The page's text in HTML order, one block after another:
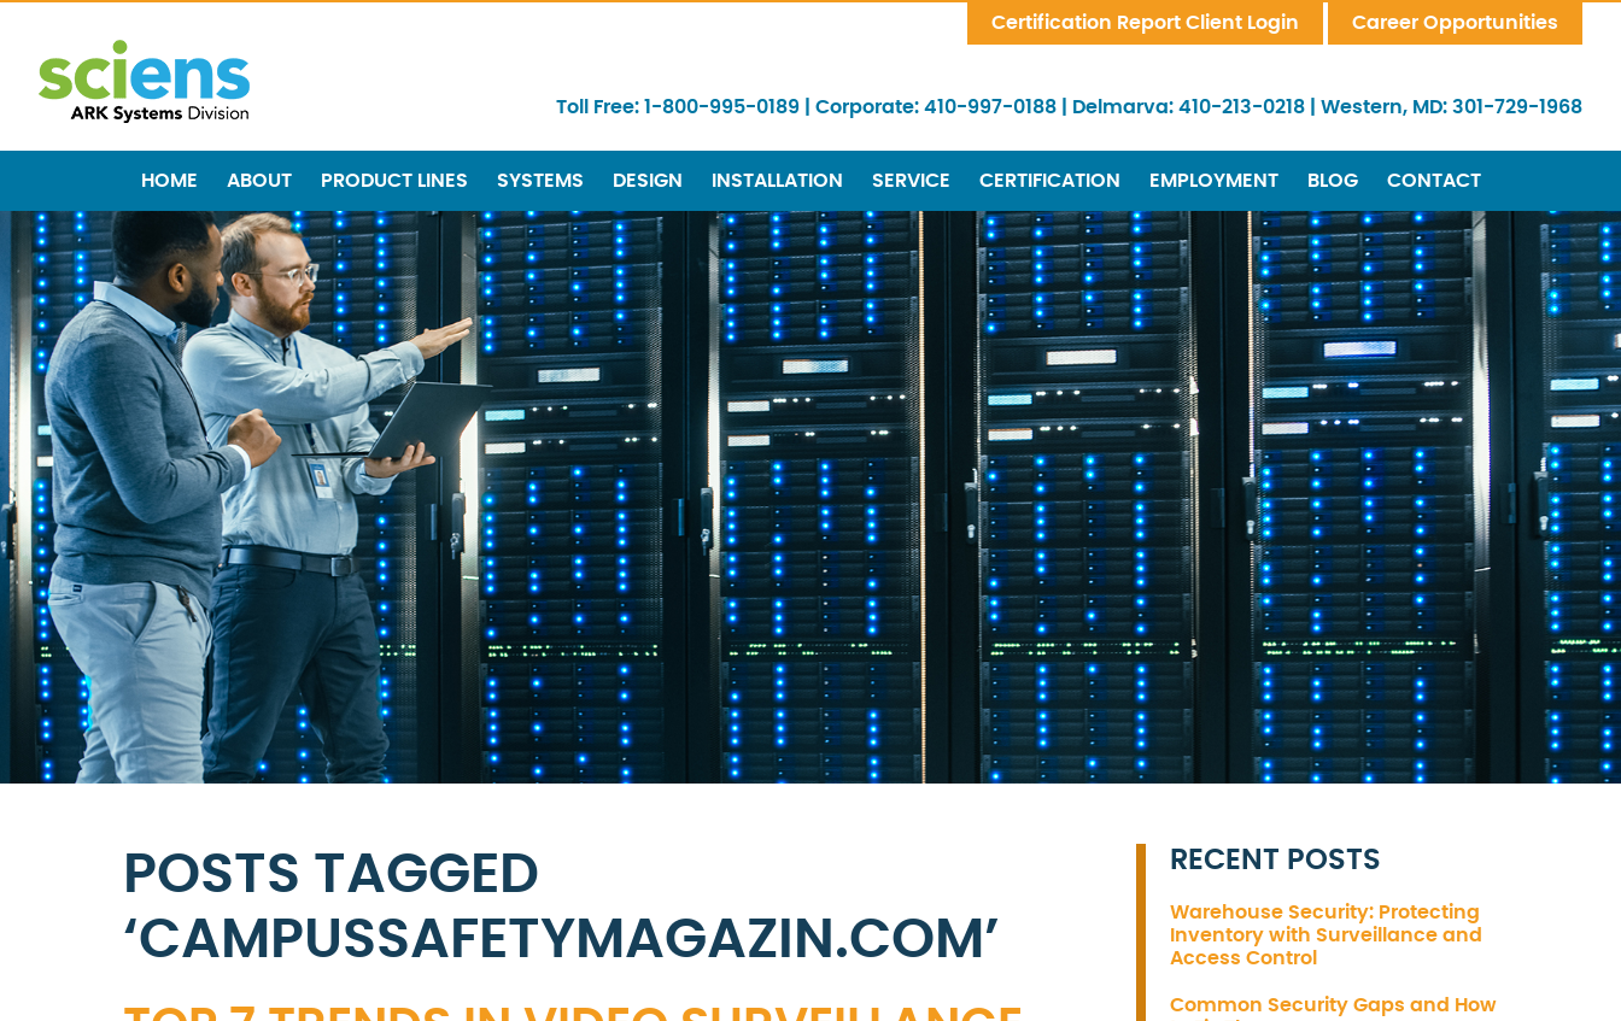
Certification Report Client Login Career Opportunities
Toll Free: 1-800-995-0189 Corporate: 410-997-0188 Delmarva: 410-213-0218 Western, MD: 301-729-1968
HOME ABOUT PRODUCT LINES SYSTEMS DESIGN INSTALLATION SERVICE CERTIFICATION EMPLOYMENT BLOG CONTACT
POSTS TAGGED
‘CAMPUSSAFETYMAGAZIN.COM’
RECENT POSTS
Warehouse Security: Protecting
Inventory with Surveillance and
Access Control
Common Security Gaps and How